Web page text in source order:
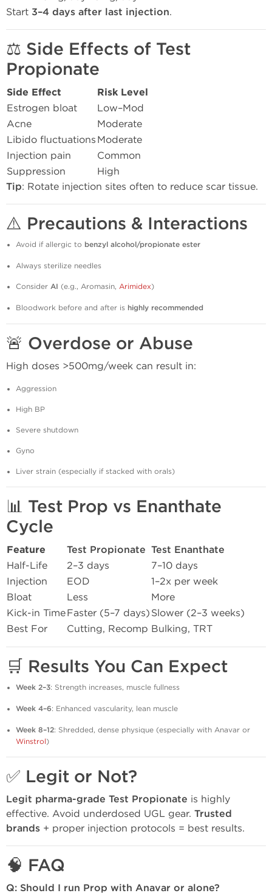
Start 3–4 days after last injection.
⚖️ Side Effects of Test
Propionate
Side Effect Risk Level
Estrogen bloat
Low–Mod
Acne
Moderate
Libido fluctuations Moderate
Injection pain
Common
Suppression
High
Tip: Rotate injection sites often to reduce scar tissue.
⚠️ Precautions & Interactions
Avoid if allergic to benzyl alcohol/propionate ester
Always sterilize needles
Consider AI (e.g., Aromasin, Arimidex)
Bloodwork before and after is highly recommended
🚨 Overdose or Abuse
High doses >500mg/week can result in:
Aggression
High BP
Severe shutdown
Gyno
Liver strain (especially if stacked with orals)
📊 Test Prop vs Enanthate
Cycle
Feature Test Propionate Test Enanthate
Half-Life 2–3 days
7–10 days
Injection
EOD
1–2x per week
Bloat
Less
More
Kick-in TimeFaster (5–7 days) Slower (2–3 weeks)
Best For
Cutting, Recomp Bulking, TRT
🛒 Results You Can Expect
Week 2–3: Strength increases, muscle fullness
Week 4–6: Enhanced vascularity, lean muscle
Week 8–12: Shredded, dense physique (especially with Anavar or
Winstrol)
✅ Legit or Not?
Legit pharma-grade Test Propionate is highly
effective. Avoid underdosed UGL gear. Trusted
brands + proper injection protocols = best results.
🧠 FAQ
Q: Should I run Prop with Anavar or alone?